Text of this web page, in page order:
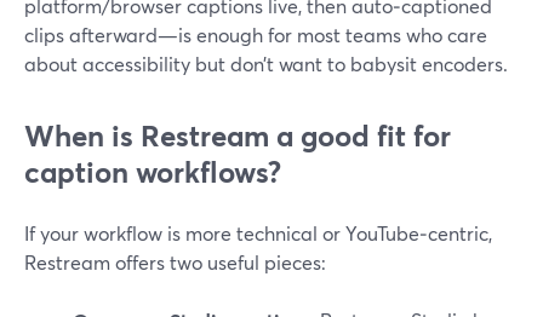
platform/browser captions live, then auto‑captioned
clips afterward—is enough for most teams who care
about accessibility but don’t want to babysit encoders.
When is Restream a good fit for
caption workflows?
If your workflow is more technical or YouTube‑centric,
Restream offers two useful pieces: